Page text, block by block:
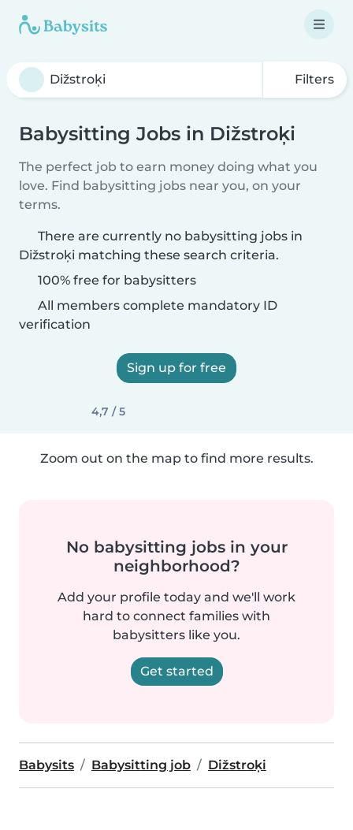
Filters
Babysitting Jobs in Dižstroķi
The perfect job to earn money doing what you
love. Find babysitting jobs near you, on your
terms.
There are currently no babysitting jobs in
Dižstroķi matching these search criteria.
100% free for babysitters
All members complete mandatory ID
verification
Sign up for free
4,7 / 5
Zoom out on the map to find more results.
No babysitting jobs in your
neighborhood?
Add your profile today and we'll work
hard to connect families with
babysitters like you.
Get started
Babysits Babysitting job Dižstroķi